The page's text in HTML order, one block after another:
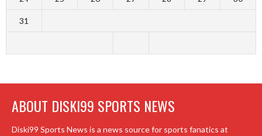
31
ABOUT DISKI99 SPORTS NEWS
Diski99 Sports News is a news source for sports fanatics at